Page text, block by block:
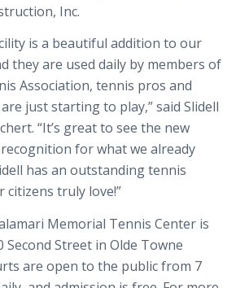
Inc.
is a beautiful addition to our
they are used daily by members of
Association, tennis pros and
just starting to play,” said Slidell
“It’s great to see the new
for what we already
has an outstanding tennis
truly love!”
Memorial Tennis Center is
Second Street in Olde Towne
are open to the public from 7